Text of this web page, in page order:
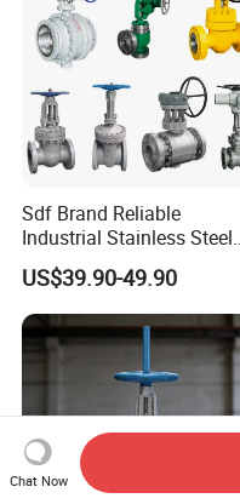
Sdf Brand Reliable
Industrial Stainless Steel
Gate/Globe Check Valve
DN100-200
US$39.90-49.90
Chat Now